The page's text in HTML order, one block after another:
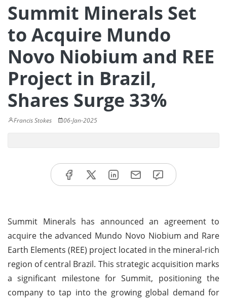
Summit Minerals Set
to Acquire Mundo
Novo Niobium and REE
Project in Brazil,
Shares Surge 33%
Francis Stokes 06-Jan-2025
Summit Minerals has announced an agreement to
acquire the advanced Mundo Novo Niobium and Rare
Earth Elements (REE) project located in the mineral-rich
region of central Brazil. This strategic acquisition marks
a significant milestone for Summit, positioning the
company to tap into the growing global demand for